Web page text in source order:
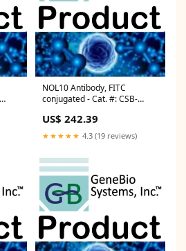
NOL10 Antibody, FITC
conjugated - Cat. #: CSB-
Microbiology
US$ 242.39
★★★★★ 4.3 (19 reviews)